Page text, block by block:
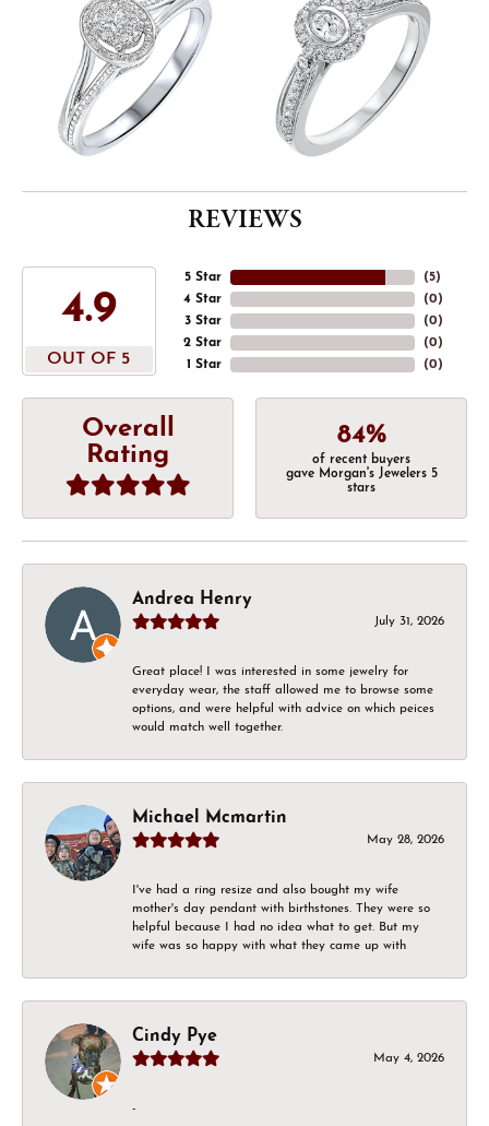
REVIEWS
4.9
OUT OF 5
5 Star
4 Star
3 Star
2 Star
1 Star
(5)
(0)
(0)
(0)
(0)
Overall
Rating
84%
of recent buyers
gave Morgan's Jewelers 5
stars
Andrea Henry
July 31, 2026
Great place! I was interested in some jewelry for
everyday wear, the staff allowed me to browse some
options, and were helpful with advice on which peices
would match well together.
Michael Mcmartin
May 28, 2026
I've had a ring resize and also bought my wife
mother's day pendant with birthstones. They were so
helpful because I had no idea what to get. But my
wife was so happy with what they came up with
Cindy Pye
May 4, 2026
-